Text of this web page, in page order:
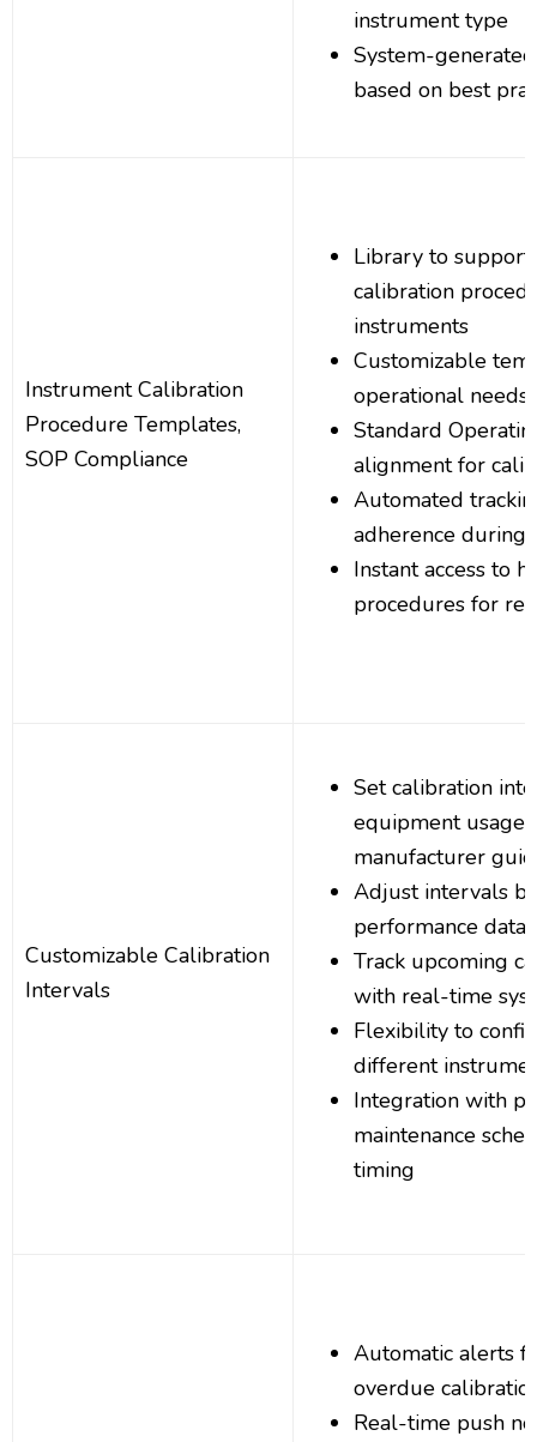
instrument type
System-
based on best
Instrument Calibration
Procedure Templates,
SOP Compliance
Library to
calibration
instruments
Customizable
operational needs
Standard
alignment for
Automated
adherence during
Instant access to
procedures for
Customizable Calibration
Intervals
Set calibration
equipment usage,
manufacturer
Adjust intervals
performance data
Track upcoming
with real-time
Flexibility to
different
Integration with
maintenance
timing
Automatic alerts
overdue
Real-time push